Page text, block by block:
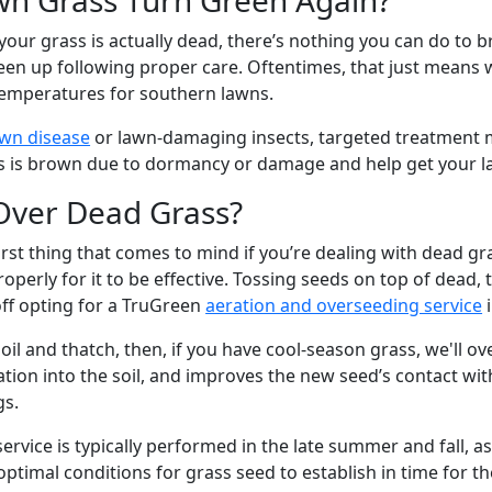
grass is actually dead, there’s nothing you can do to
up following proper care. Oftentimes, that just
for southern lawns.
disease or lawn-damaging insects, targeted treatment
brown due to dormancy or damage and help get your
Dead Grass?
thing that comes to mind if you’re dealing with dead
for it to be effective. Tossing seeds on top of
opting for a TruGreenaeration and overseeding service
and thatch, then, if you have cool-season grass, we'll
into the soil, and improves the new seed’s contact
is typically performed in the late summer and fall,
conditions for grass seed to establish in time for